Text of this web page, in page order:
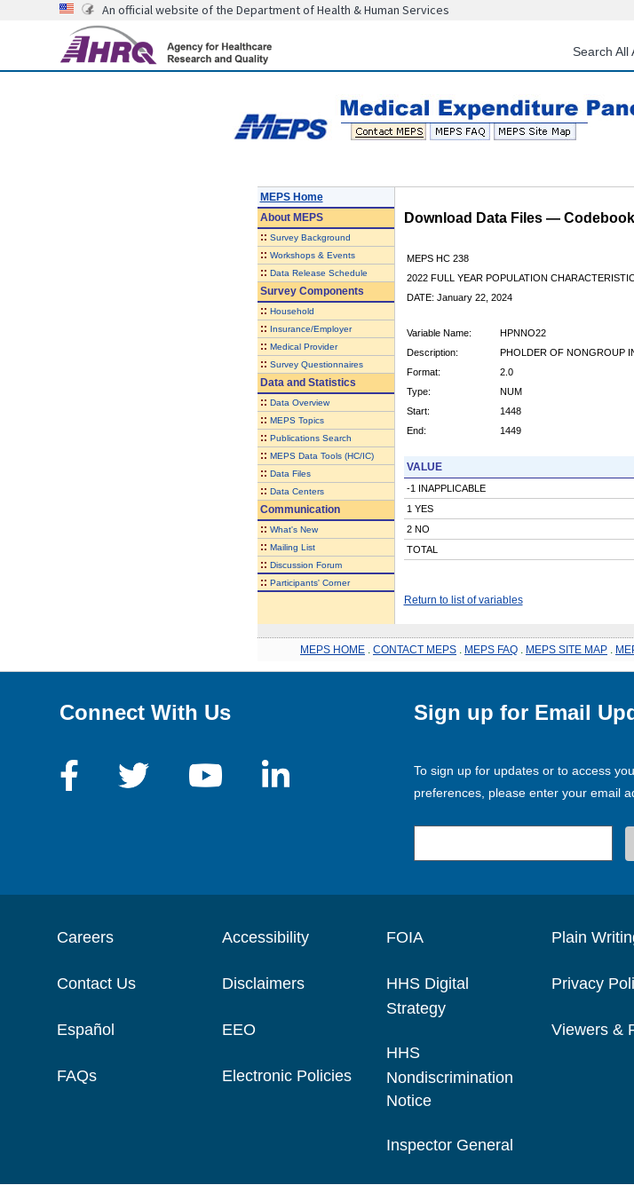
content
An official website of the Department of Health & Human Services
Search All
MEPS Home
AboutMEPS
:: Survey Background
:: Workshops & Events
:: Data Release Schedule
Survey Components
:: Household
:: Insurance/Employer
:: Medical Provider
:: Survey Questionnaires
Data and Statistics
:: Data Overview
:: MEPS Topics
:: Publications Search
:: MEPS Data Tools (HC/IC)
:: Data Files
:: Data Centers
Communication
:: What's New
:: Mailing List
:: Discussion Forum
:: Participants' Corner
Download Data Files — Codebook
MEPS HC 238
2022 FULL YEAR POPULATION
DATE: January 22, 2024
Variable Name:
HPNNO22
Description:
PHOLDER OF NONGROUP
Format:
2.0
Type:
NUM
Start:
1448
End:
1449
VALUE
-1 INAPPLICABLE
1 YES
2 NO
TOTAL
Return to list of variables
MEPS HOME CONTACT MEPS MEPS FAQ MEPS SITE MAP
Connect With Us Sign up for Email
To sign up for updates or to access
preferences, please enter your email
Careers
Contact Us
Español
FAQs
Accessibility
Disclaimers
EEO
Electronic Policies
FOIA
HHS Digital
Strategy
HHS
Nondiscrimination
Notice
Inspector General
Plain
Privacy
Viewers &